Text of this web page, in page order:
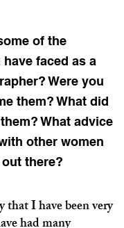
of the
faced as a
Were you
them? What did
What advice
other women
there?
I have been very